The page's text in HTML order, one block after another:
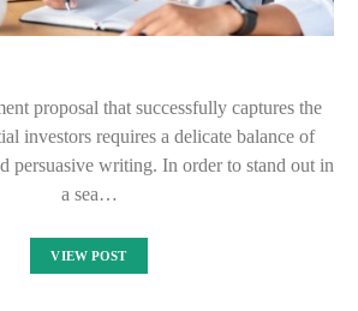
proposal that successfully captures the
investors requires a delicate balance of
persuasive writing. In order to stand out in
a sea…
VIEW POST